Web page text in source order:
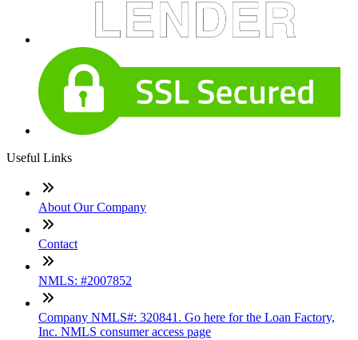
Useful Links
About Our Company
Contact
NMLS: #2007852
Company NMLS#: 320841. Go here for the Loan Factory,
Inc. NMLS consumer access page